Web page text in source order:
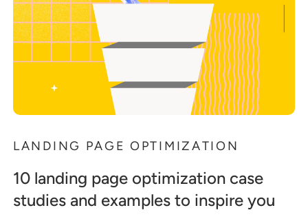
LANDING PAGE OPTIMIZATION
10 landing page optimization case
studies and examples to inspire you